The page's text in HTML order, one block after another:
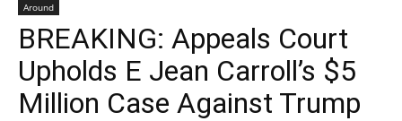
Around
BREAKING: Appeals Court
Upholds E Jean Carroll’s $5
Million Case Against Trump